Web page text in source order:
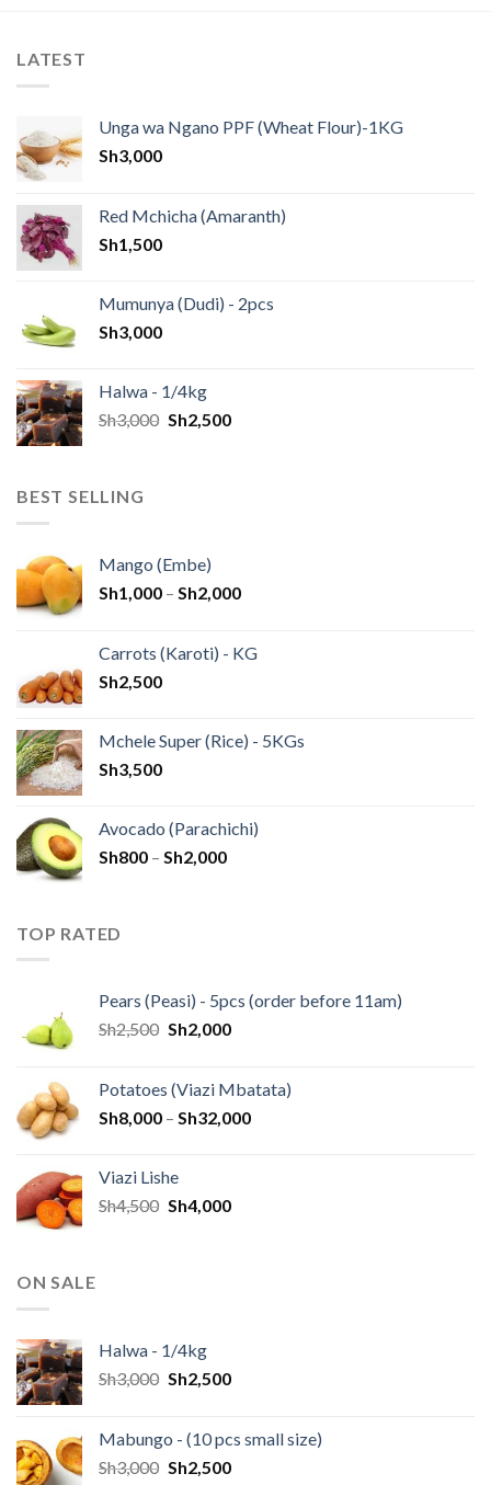
LATEST
Unga wa Ngano PPF (Wheat Flour)-1KG
Sh3,000
Red Mchicha (Amaranth)
Sh1,500
Mumunya (Dudi) - 2pcs
Sh3,000
Halwa - 1/4kg
Sh3,000 Sh2,500
BEST SELLING
Mango (Embe)
Sh1,000 – Sh2,000
Carrots (Karoti) - KG
Sh2,500
Mchele Super (Rice) - 5KGs
Sh3,500
Avocado (Parachichi)
Sh800 – Sh2,000
TOP RATED
Pears (Peasi) - 5pcs (order before 11am)
Sh2,500 Sh2,000
Potatoes (Viazi Mbatata)
Sh8,000 – Sh32,000
Viazi Lishe
Sh4,500 Sh4,000
ON SALE
Halwa - 1/4kg
Sh3,000 Sh2,500
Mabungo - (10 pcs small size)
Sh3,000 Sh2,500